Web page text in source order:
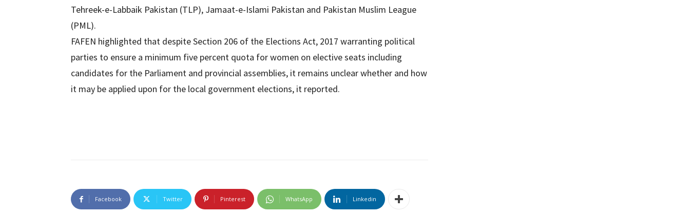
Tehreek-e-Labbaik Pakistan (TLP), Jamaat-e-Islami Pakistan and Pakistan Muslim League
(PML).
FAFEN highlighted that despite Section 206 of the Elections Act, 2017 warranting political
parties to ensure a minimum five percent quota for women on elective seats including
candidates for the Parliament and provincial assemblies, it remains unclear whether and how
it may be applied upon for the local government elections, it reported.
Facebook Twitter Pinterest WhatsApp Linkedin